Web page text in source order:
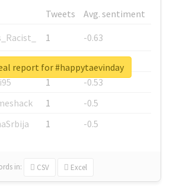
Tweets
Avg. sentiment
1
-0.63
1
-0.6
1
-0.53
1
-0.5
1 -0.5
in: CSV Excel
report for #happytaevinday